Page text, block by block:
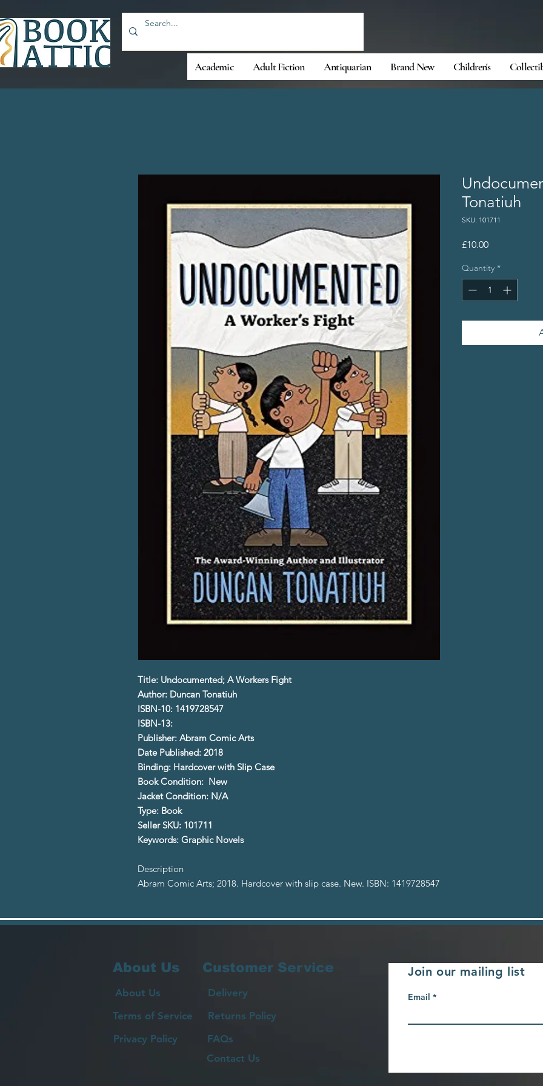
Academic Adult Fiction Antiquarian Brand New Children's
Title: Undocumented; A Workers Fight
Author: Duncan Tonatiuh
ISBN-10: 1419728547
ISBN-13:
Publisher: Abram Comic Arts
Date Published: 2018
Binding: Hardcover with Slip Case
Book Condition: New
Jacket Condition: N/A
Type: Book
Seller SKU: 101711
Keywords: Graphic Novels
Description
Abram Comic Arts; 2018. Hardcover with slip case. New. ISBN: 1419728547
Tonatiuh
SKU: 101711
£10.00Price
Quantity *
About Us
About Us
Terms of Service
Privacy Policy
Customer Service
Delivery
Returns Policy
FAQs
Contact Us
Join our mailing list
Email